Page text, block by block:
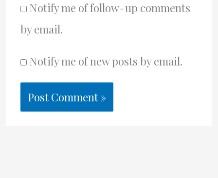
Notify me of follow-up comments
by email.
Notify me of new posts by email.